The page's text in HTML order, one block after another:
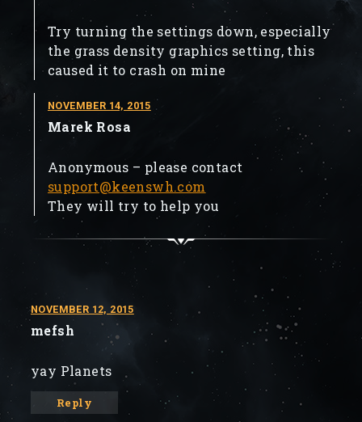
Try turning the settings down, especially
the grass density graphics setting, this
caused it to crash on mine
NOVEMBER 14, 2015
Marek Rosa
Anonymous – please contact
support@keenswh.com
They will try to help you
NOVEMBER 12, 2015
mefsh
yay Planets
Reply